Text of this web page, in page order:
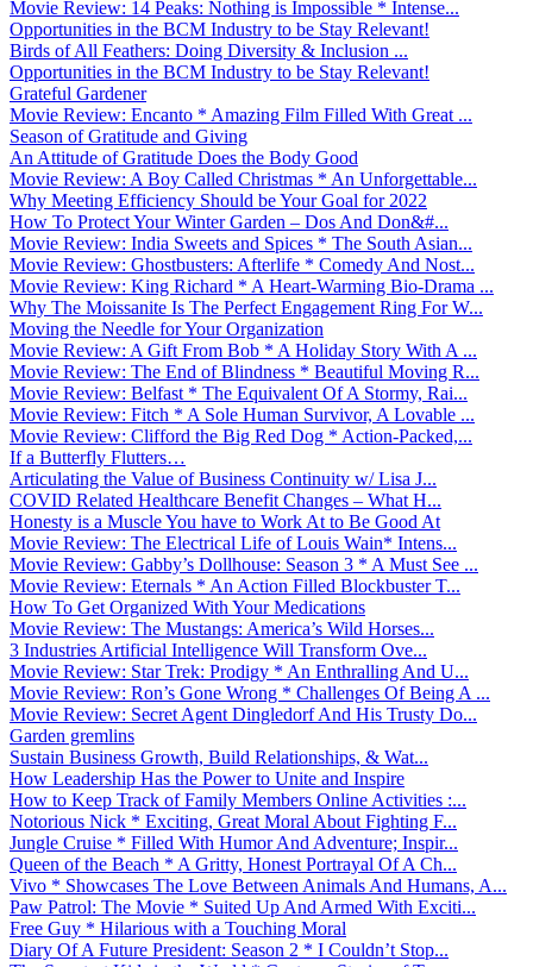
Movie Review: 14 Peaks: Nothing is Impossible * Intense...
Opportunities in the BCM Industry to be Stay Relevant!
Birds of All Feathers: Doing Diversity & Inclusion ...
Opportunities in the BCM Industry to be Stay Relevant!
Grateful Gardener
Movie Review: Encanto * Amazing Film Filled With Great ...
Season of Gratitude and Giving
An Attitude of Gratitude Does the Body Good
Movie Review: A Boy Called Christmas * An Unforgettable...
Why Meeting Efficiency Should be Your Goal for 2022
How To Protect Your Winter Garden – Dos And Don&#...
Movie Review: India Sweets and Spices * The South Asian...
Movie Review: Ghostbusters: Afterlife * Comedy And Nost...
Movie Review: King Richard * A Heart-Warming Bio-Drama ...
Why The Moissanite Is The Perfect Engagement Ring For W...
Moving the Needle for Your Organization
Movie Review: A Gift From Bob * A Holiday Story With A ...
Movie Review: The End of Blindness * Beautiful Moving R...
Movie Review: Belfast * The Equivalent Of A Stormy, Rai...
Movie Review: Fitch * A Sole Human Survivor, A Lovable ...
Movie Review: Clifford the Big Red Dog * Action-Packed,...
If a Butterfly Flutters…
Articulating the Value of Business Continuity w/ Lisa J...
COVID Related Healthcare Benefit Changes – What H...
Honesty is a Muscle You have to Work At to Be Good At
Movie Review: The Electrical Life of Louis Wain* Intens...
Movie Review: Gabby’s Dollhouse: Season 3 * A Must See ...
Movie Review: Eternals * An Action Filled Blockbuster T...
How To Get Organized With Your Medications
Movie Review: The Mustangs: America’s Wild Horses...
3 Industries Artificial Intelligence Will Transform Ove...
Movie Review: Star Trek: Prodigy * An Enthralling And U...
Movie Review: Ron’s Gone Wrong * Challenges Of Being A ...
Movie Review: Secret Agent Dingledorf And His Trusty Do...
Garden gremlins
Sustain Business Growth, Build Relationships, & Wat...
How Leadership Has the Power to Unite and Inspire
How to Keep Track of Family Members Online Activities :...
Notorious Nick * Exciting, Great Moral About Fighting F...
Jungle Cruise * Filled With Humor And Adventure; Inspir...
Queen of the Beach * A Gritty, Honest Portrayal Of A Ch...
Vivo * Showcases The Love Between Animals And Humans, A...
Paw Patrol: The Movie * Suited Up And Armed With Exciti...
Free Guy * Hilarious with a Touching Moral
Diary Of A Future President: Season 2 * I Couldn’t Stop...